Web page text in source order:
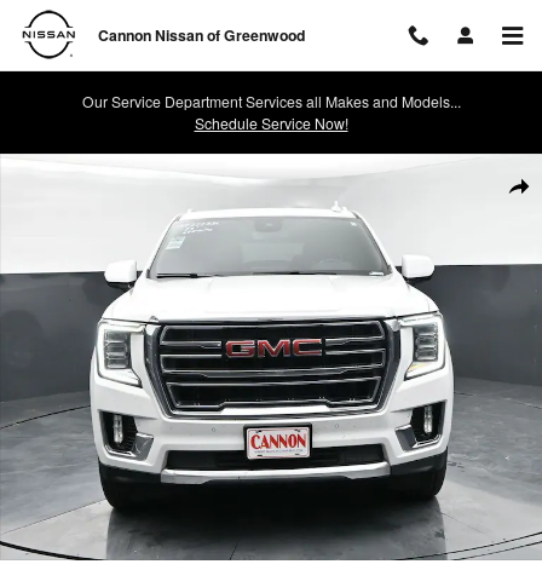
Skip to main content
Cannon Nissan of Greenwood
Our Service Department Services all Makes and Models...
Schedule Service Now!
Used 2023 GMC Yukon SLT SUV Photo 1 of 42